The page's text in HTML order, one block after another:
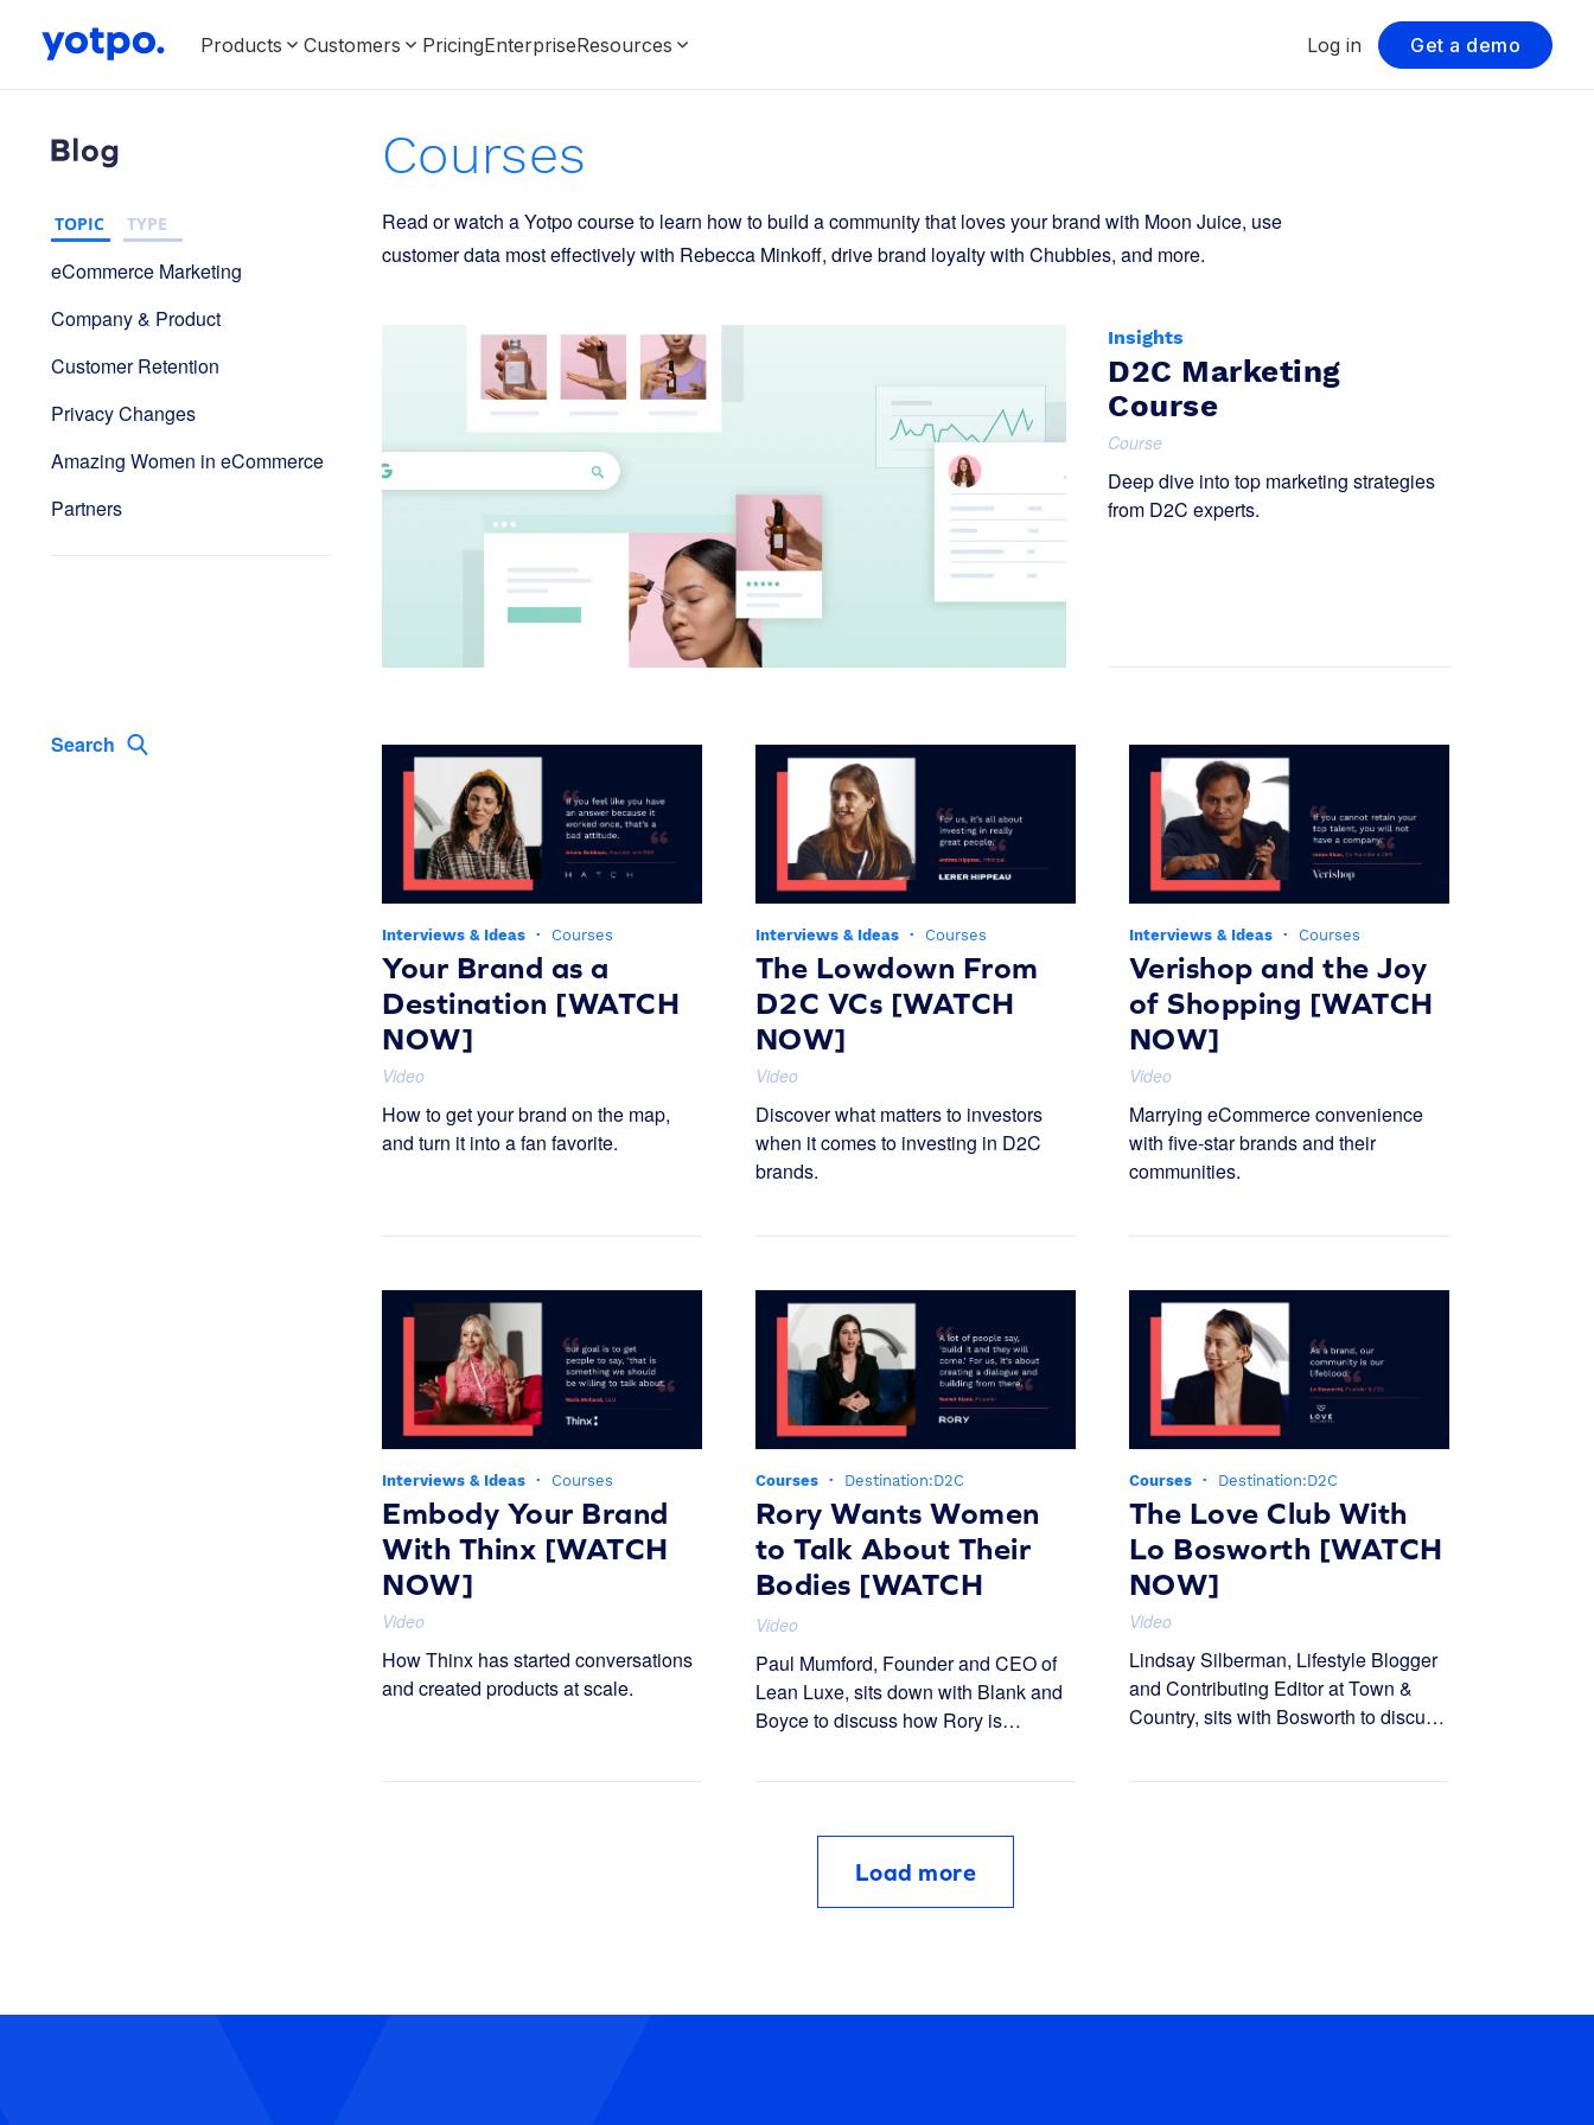
Products Customers PricingEnterpriseResources Log in Get a demo
TOPIC TYPE
eCommerce Marketing
Company & Product
Customer Retention
Privacy Changes
Amazing Women in eCommerce
Partners
Search
Courses
Read or watch a Yotpo course to learn how to build a community that loves your brand with Moon Juice, use
customer data most effectively with Rebecca Minkoff, drive brand loyalty with Chubbies, and more.
Insights
D2C Marketing
Course
Course
Deep dive into top marketing strategies
from D2C experts.
Interviews & Ideas · Courses
Your Brand as a
Destination [WATCH
NOW]
Video
How to get your brand on the map,
and turn it into a fan favorite.
Interviews & Ideas · Courses
The Lowdown From
D2C VCs [WATCH
NOW]
Video
Discover what matters to investors
when it comes to investing in D2C
brands.
Interviews & Ideas · Courses
Verishop and the Joy
of Shopping [WATCH
NOW]
Video
Marrying eCommerce convenience
with five-star brands and their
communities.
Interviews & Ideas · Courses
Embody Your Brand
With Thinx [WATCH
NOW]
Video
How Thinx has started conversations
and created products at scale.
Courses · Destination:D2C
Rory Wants Women
to Talk About Their
Bodies [WATCH
NOW]
Video
Paul Mumford, Founder and CEO of
Lean Luxe, sits down with Blank and
Boyce to discuss how Rory is
Courses · Destination:D2C
The Love Club With
Lo Bosworth [WATCH
NOW]
Video
Lindsay Silberman, Lifestyle Blogger
and Contributing Editor at Town &
Country, sits with Bosworth to discuss
Load more